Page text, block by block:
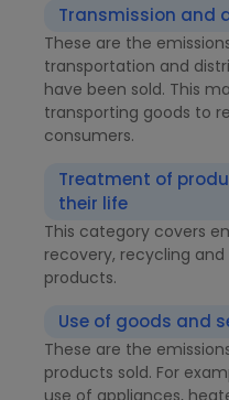
Transmission and
These are the
transportation and
have been sold. This
transporting goods to
consumers.
Treatment of
their life
This category covers
recovery, recycling
products.
Use of goods and
These are the
products sold. For